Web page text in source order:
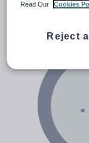
Read Our
Cookies
Reject